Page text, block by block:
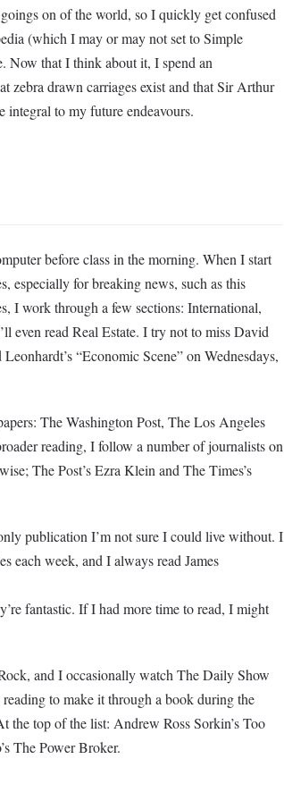
on of the world, so I quickly get confused
(which I may or may not set to Simple
that I think about it, I spend an
zebra drawn carriages exist and that Sir Arthur
to my future endeavours.
before class in the morning. When I start
especially for breaking news, such as this
I work through a few sections: International,
even read Real Estate. I try not to miss David
“Economic Scene” on Wednesdays,
The Washington Post, The Los Angeles
reading, I follow a number of journalists on
The Post’s Ezra Klein and The Times’s
publication I’m not sure I could live without. I
each week, and I always read James
fantastic. If I had more time to read, I might
and I occasionally watch The Daily Show
to make it through a book during the
the top of the list: Andrew Ross Sorkin’s Too
The Power Broker.